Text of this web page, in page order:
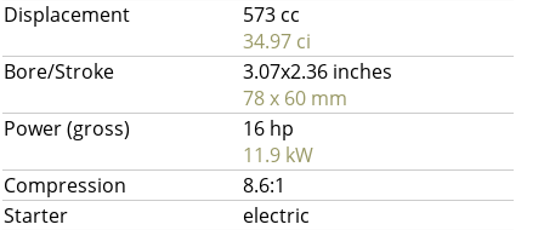
Displacement
573 cc
34.97 ci
Bore/Stroke
3.07x2.36 inches
78 x 60 mm
Power (gross)
16 hp
11.9 kW
Compression
8.6:1
Starter
electric